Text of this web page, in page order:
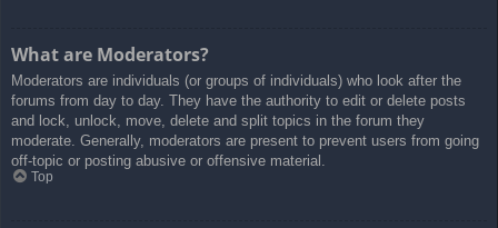
What are Moderators?
Moderators are individuals (or groups of individuals) who look after the
forums from day to day. They have the authority to edit or delete posts
and lock, unlock, move, delete and split topics in the forum they
moderate. Generally, moderators are present to prevent users from going
off-topic or posting abusive or offensive material.
Top